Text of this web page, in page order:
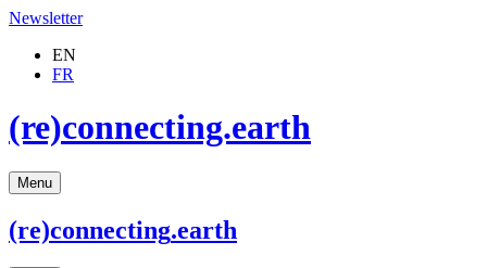
Newsletter
EN
FR
(re)connecting.earth
Menu
(re)connecting.earth